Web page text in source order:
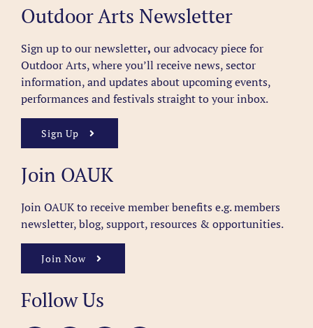
Outdoor Arts Newsletter
Sign up to our newsletter, our advocacy piece for
Outdoor Arts, where you’ll receive news, sector
information, and updates about upcoming events,
performances and festivals straight to your inbox.
Sign Up
Join OAUK
Join OAUK to receive member benefits e.g. members
newsletter, blog, support, resources & opportunities.
Join Now
Follow Us